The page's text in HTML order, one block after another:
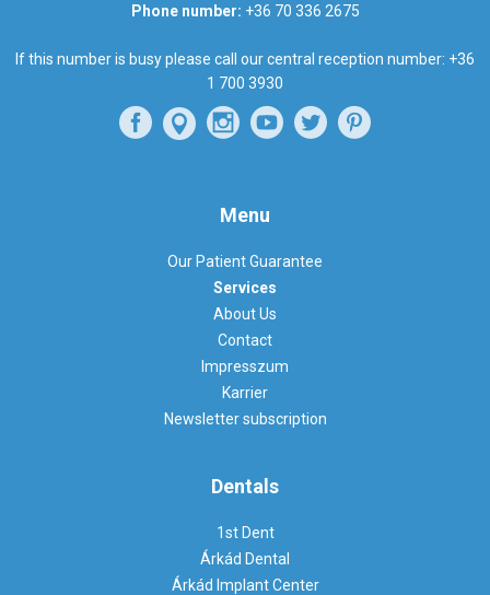
Phone number: +36 70 336 2675
If this number is busy please call our central reception number: +36
1 700 3930
Menu
Our Patient Guarantee
Services
About Us
Contact
Impresszum
Karrier
Newsletter subscription
Dentals
1st Dent
Árkád Dental
Árkád Implant Center